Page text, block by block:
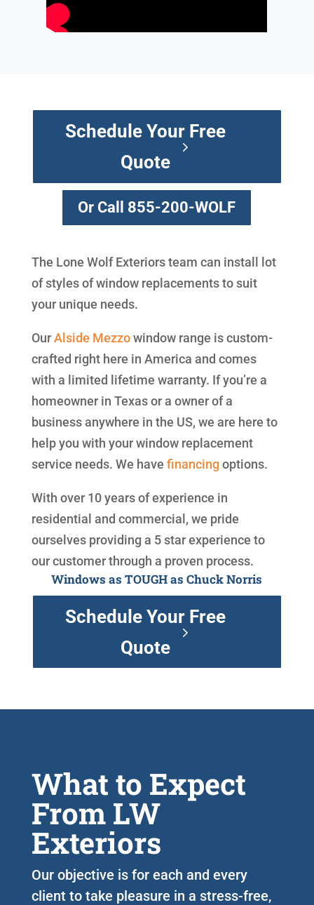
Schedule Your Free
Quote
Or Call 855-200-WOLF
The Lone Wolf Exteriors team can install lot
of styles of window replacements to suit
your unique needs.
OurAlside Mezzowindow range is custom-
crafted right here in America and comes
with a limited lifetime warranty. If you’re a
homeowner in Texas or a owner of a
business anywhere in the US, we are here to
help you with your window replacement
service needs. We have financing options.
With over 10 years of experience in
residential and commercial, we pride
ourselves providing a 5 star experience to
our customer through a proven process.
Windows as TOUGH as Chuck Norris
Schedule Your Free
Quote
What to Expect
From LW
Exteriors
Our objective is for each and every
client to take pleasure in a stress-free,